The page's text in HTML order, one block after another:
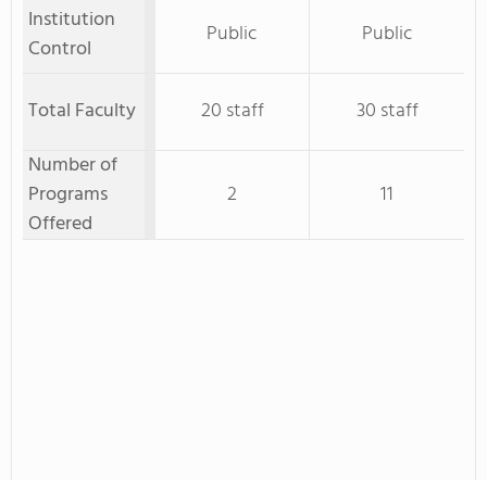
Institution
Control
Public Public
Total Faculty 20 staff
30 staff
Number of
Programs
Offered
2 11